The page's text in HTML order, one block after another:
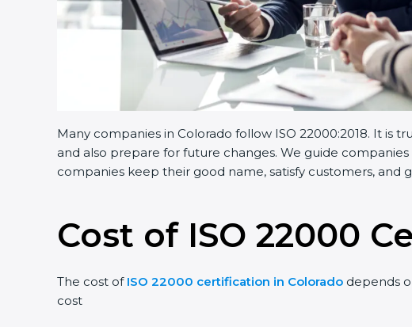
Many companies in Colorado follow ISO 22000:2018. It is
and also prepare for future changes. We guide companies
companies keep their good name, satisfy customers, and
Cost of ISO 22000
The cost ofISO 22000 certification in Coloradodepends
cost